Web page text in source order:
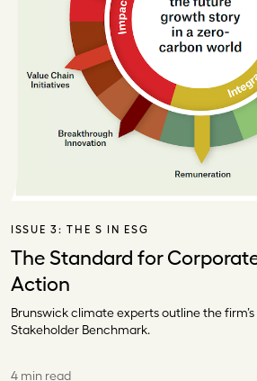
ISSUE 3:THE S IN ESG
The Standard for
Action
Brunswick climate experts outline the
Stakeholder Benchmark.
4 min read